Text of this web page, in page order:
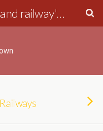
qrig.org - queensland railway's interest group